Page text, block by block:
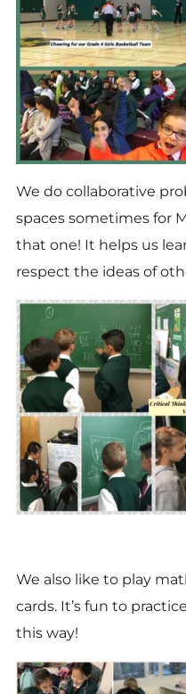
We do collaborative
spaces sometimes for
that one! It helps us
respect the ideas of
We also like to play
cards. It’s fun to
this way!